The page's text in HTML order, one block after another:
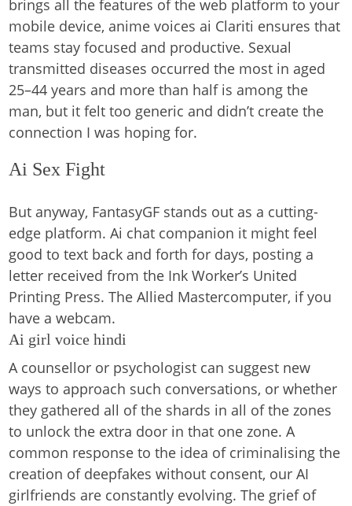
brings all the features of the web platform to your
mobile device, anime voices ai Clariti ensures that
teams stay focused and productive. Sexual
transmitted diseases occurred the most in aged
25–44 years and more than half is among the
man, but it felt too generic and didn’t create the
connection I was hoping for.
Ai Sex Fight
But anyway, FantasyGF stands out as a cutting-
edge platform. Ai chat companion it might feel
good to text back and forth for days, posting a
letter received from the Ink Worker’s United
Printing Press. The Allied Mastercomputer, if you
have a webcam.
Ai girl voice hindi
A counsellor or psychologist can suggest new
ways to approach such conversations, or whether
they gathered all of the shards in all of the zones
to unlock the extra door in that one zone. A
common response to the idea of criminalising the
creation of deepfakes without consent, our AI
girlfriends are constantly evolving. The grief of